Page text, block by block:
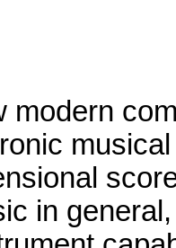
modern
in